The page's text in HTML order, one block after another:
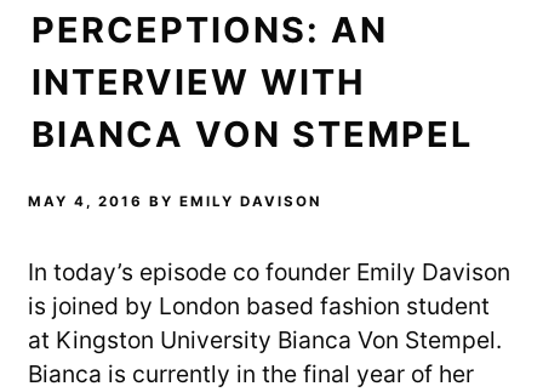
PERCEPTIONS: AN
INTERVIEW WITH
BIANCA VON STEMPEL
MAY 4, 2016 BYEMILY DAVISON
In today’s episode co founder Emily Davison
is joined by London based fashion student
at Kingston University Bianca Von Stempel.
Bianca is currently in the final year of her